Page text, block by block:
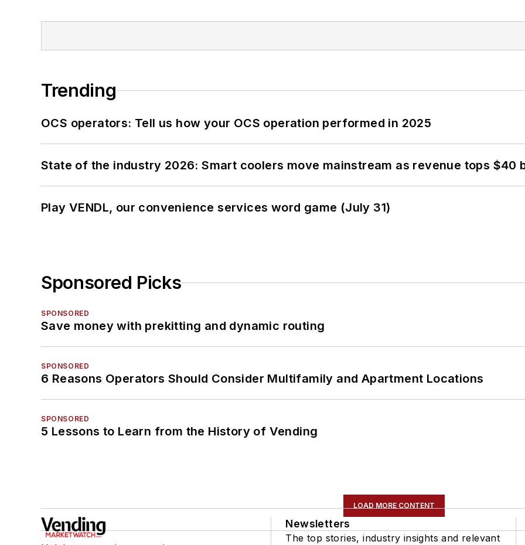
Trending
OCS operators: Tell us how your OCS operation performed in 2025
State of the industry 2026: Smart coolers move mainstream as revenue tops $40
Play VENDL, our convenience services word game (July 31)
Sponsored Picks
SPONSORED
Save money with prekitting and dynamic routing
SPONSORED
6 Reasons Operators Should Consider Multifamily and Apartment Locations
SPONSORED
5 Lessons to Learn from the History of Vending
LOAD MORE CONTENT
Newsletters
The top stories, industry insights and relevant